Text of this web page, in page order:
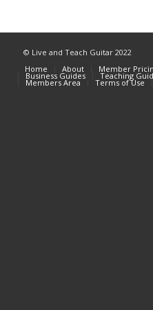
© Live and Teach Guitar 2022
Home
About Member
Business Guides Teaching
Members Area Terms of Use